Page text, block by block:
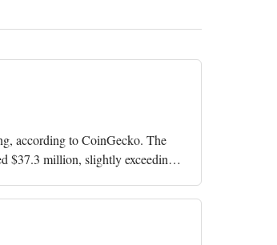
according to CoinGecko. The
$37.3 million, slightly exceeding